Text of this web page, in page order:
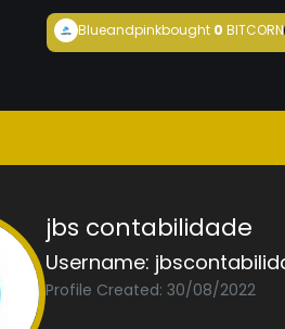
Blueandpinkbought0 BITCORN
jbs contabilidade
Username:
Profile Created: 30/08/2022